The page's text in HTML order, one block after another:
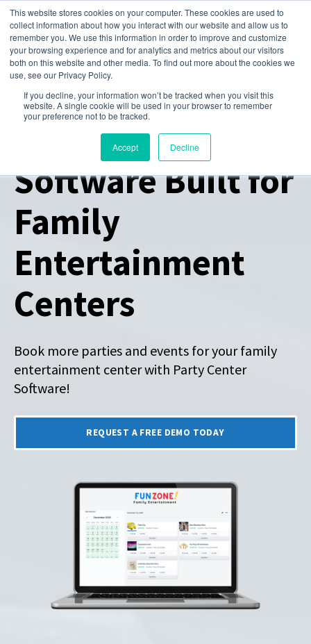
This website stores cookies on your computer. These cookies are used to
collect information about how you interact with our website and allow us to
remember you. We use this information in order to improve and customize
your browsing experience and for analytics and metrics about our visitors
both on this website and other media. To find out more about the cookies we
use, see our Privacy Policy.
If you decline, your information won’t be tracked when you visit this
website. A single cookie will be used in your browser to remember
your preference not to be tracked.
Accept Decline
All-in-One
Software Built for
Family
Entertainment
Centers​
Book more parties and events for your family
entertainment center with Party Center
Software!
REQUEST A FREE DEMO TODAY